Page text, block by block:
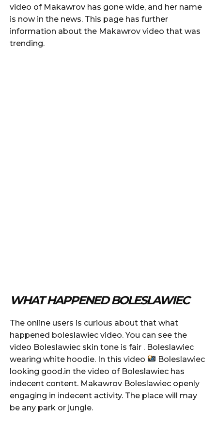
video of Makawrov has gone wide, and her name
is now in the news. This page has further
information about the Makawrov video that was
trending.
WHAT HAPPENED BOLESLAWIEC
The online users is curious about that what
happened boleslawiec video. You can see the
video Boleslawiec skin tone is fair . Boleslawiec
wearing white hoodie. In this video
Boleslawiec
looking good.in the video of Boleslawiec has
indecent content. Makawrov Boleslawiec openly
engaging in indecent activity. The place will may
be any park or jungle.